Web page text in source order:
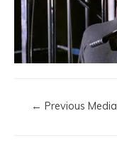
← Previous Media